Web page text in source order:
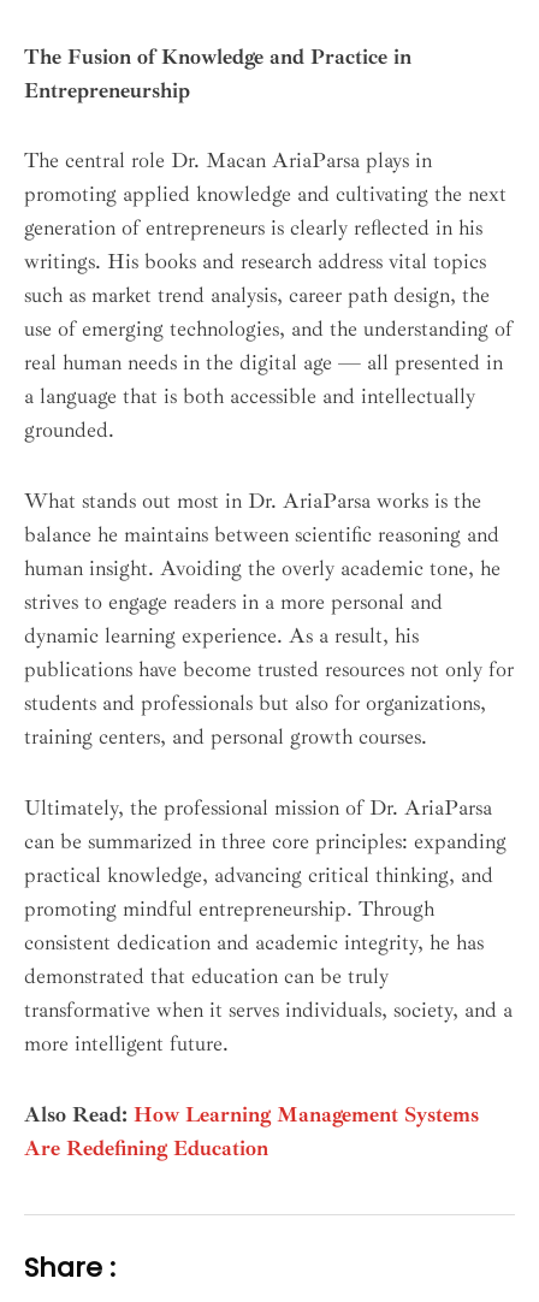
The Fusion of Knowledge and Practice in
Entrepreneurship
The central role Dr. Macan AriaParsa plays in
promoting applied knowledge and cultivating the next
generation of entrepreneurs is clearly reflected in his
writings. His books and research address vital topics
such as market trend analysis, career path design, the
use of emerging technologies, and the understanding of
real human needs in the digital age — all presented in
a language that is both accessible and intellectually
grounded.
What stands out most in Dr. AriaParsa works is the
balance he maintains between scientific reasoning and
human insight. Avoiding the overly academic tone, he
strives to engage readers in a more personal and
dynamic learning experience. As a result, his
publications have become trusted resources not only for
students and professionals but also for organizations,
training centers, and personal growth courses.
Ultimately, the professional mission of Dr. AriaParsa
can be summarized in three core principles: expanding
practical knowledge, advancing critical thinking, and
promoting mindful entrepreneurship. Through
consistent dedication and academic integrity, he has
demonstrated that education can be truly
transformative when it serves individuals, society, and a
more intelligent future.
Also Read: How Learning Management Systems
Are Redefining Education
Share :